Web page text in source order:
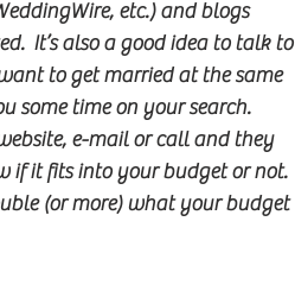
etc.) and blogs
It’s also a good idea to talk to
to get married at the same
some time on your search.
e-mail or call and they
if it fits into your budget or not.
(or more) what your budget